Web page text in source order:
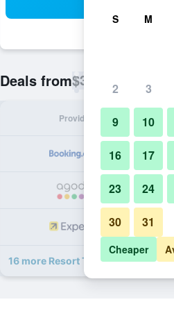
Deals from$38
Provider
16 more Resort Terra Paraiso deals
S M
2 3
9 10
16 17
23 24
30 31
Cheaper